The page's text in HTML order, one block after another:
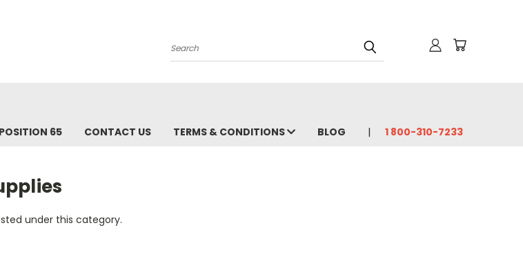
Search
65 CONTACT US TERMS & CONDITIONS BLOG 1 800-310-7233
under this category.